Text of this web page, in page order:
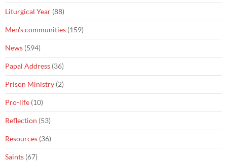
Liturgical Year (88)
Men's communities (159)
News (594)
Papal Address (36)
Prison Ministry (2)
Pro-life (10)
Reflection (53)
Resources (36)
Saints (67)